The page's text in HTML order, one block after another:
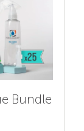
Bundle